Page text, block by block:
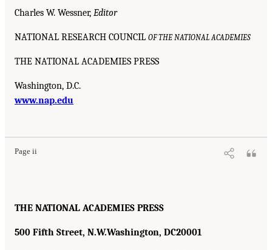
Charles W. Wessner, Editor
NATIONAL RESEARCH COUNCIL OF THE NATIONAL ACADEMIES
THE NATIONAL ACADEMIES PRESS
Washington, D.C.
www.nap.edu
Page ii
THE NATIONAL ACADEMIES PRESS
500 Fifth Street, N.W.Washington, DC20001